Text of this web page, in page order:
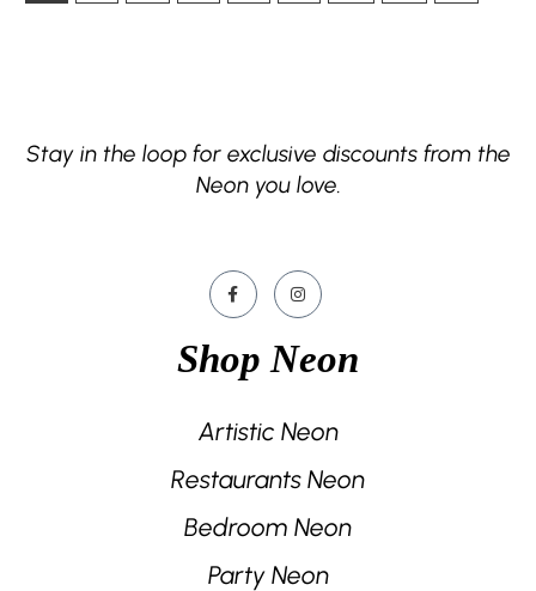
Stay in the loop for exclusive discounts from the
Neon you love.
Shop Neon
Artistic Neon
Restaurants Neon
Bedroom Neon
Party Neon